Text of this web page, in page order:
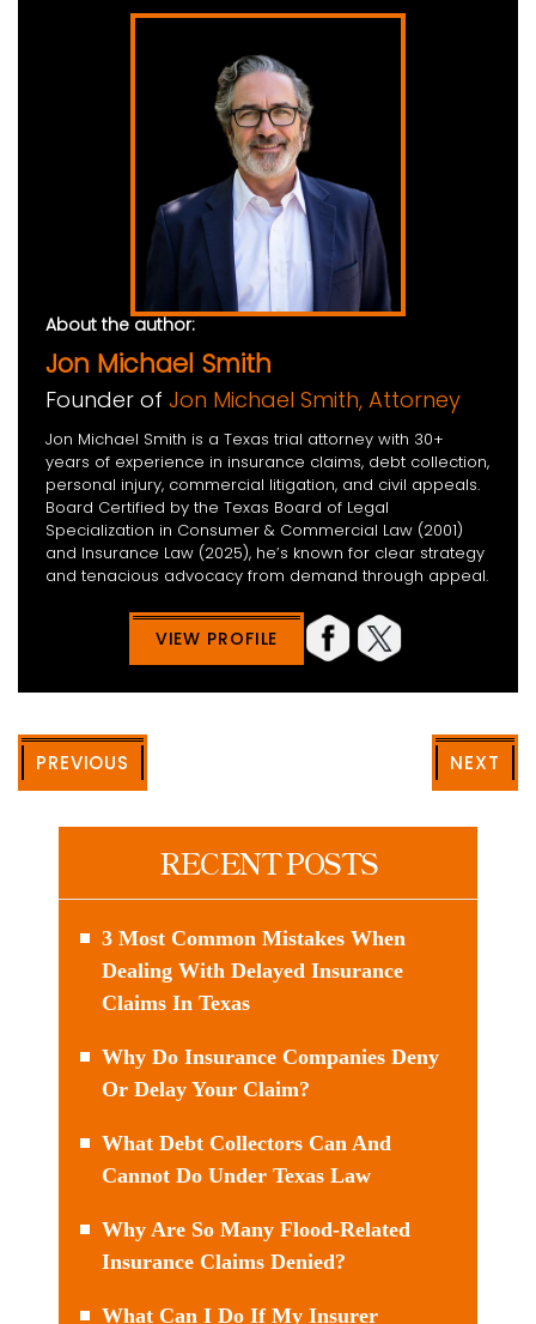
About the author:
Jon Michael Smith
Founder of Jon Michael Smith, Attorney
Jon Michael Smith is a Texas trial attorney with 30+
years of experience in insurance claims, debt collection,
personal injury, commercial litigation, and civil appeals.
Board Certified by the Texas Board of Legal
Specialization in Consumer & Commercial Law (2001)
and Insurance Law (2025), he’s known for clear strategy
and tenacious advocacy from demand through appeal.
VIEW PROFILE
PREVIOUS NEXT
RECENT POSTS
3 Most Common Mistakes When
Dealing With Delayed Insurance
Claims In Texas
Why Do Insurance Companies Deny
Or Delay Your Claim?
What Debt Collectors Can And
Cannot Do Under Texas Law
Why Are So Many Flood-Related
Insurance Claims Denied?
What Can I Do If My Insurer